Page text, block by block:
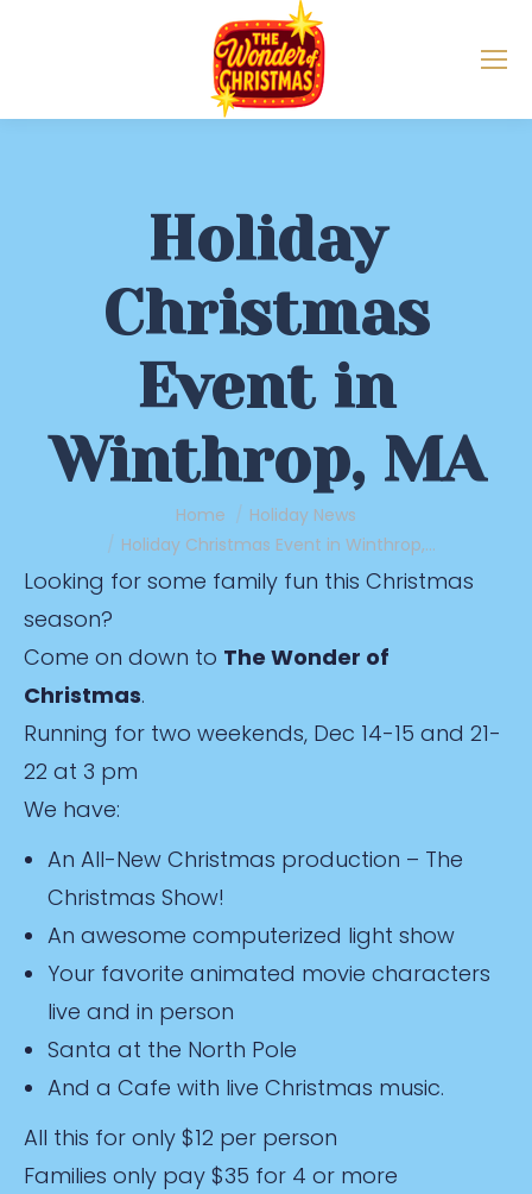
Holiday
Christmas
Event in
Winthrop, MA
Home
Holiday News
Holiday Christmas Event in Winthrop,…
Looking for some family fun this Christmas
season?
Come on down to The Wonder of
Christmas.
Running for two weekends, Dec 14-15 and 21-
22 at 3 pm
We have:
An All-New Christmas production – The
Christmas Show!
An awesome computerized light show
Your favorite animated movie characters
live and in person
Santa at the North Pole
And a Cafe with live Christmas music.
All this for only $12 per person
Families only pay $35 for 4 or more